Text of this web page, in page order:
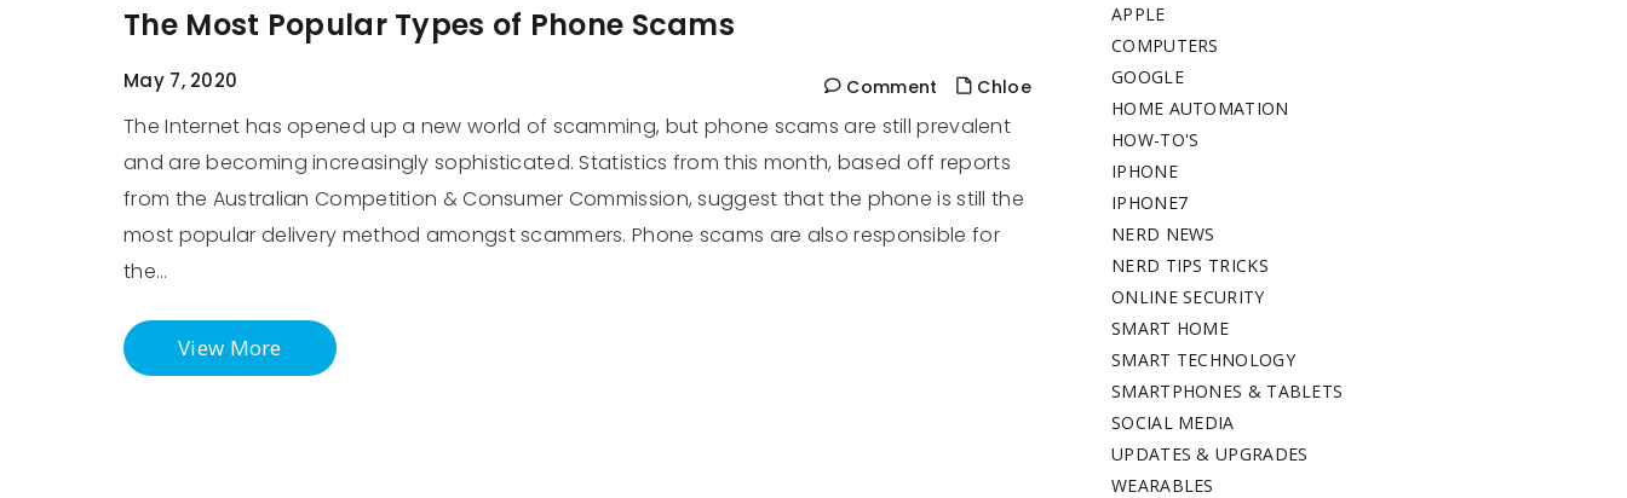
The Most Popular Types of Phone Scams
May 7, 2020 Comment Chloe
The Internet has opened up a new world of scamming, but phone scams are still prevalent
and are becoming increasingly sophisticated. Statistics from this month, based off reports
from the Australian Competition & Consumer Commission, suggest that the phone is still the
most popular delivery method amongst scammers. Phone scams are also responsible for
the…
View More
APPLE
COMPUTERS
GOOGLE
HOME AUTOMATION
HOW-TO'S
IPHONE
IPHONE7
NERD NEWS
NERD TIPS TRICKS
ONLINE SECURITY
SMART HOME
SMART TECHNOLOGY
SMARTPHONES & TABLETS
SOCIAL MEDIA
UPDATES & UPGRADES
WEARABLES